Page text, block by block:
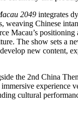
2049integrates
weaving Chinese
Macau’s
The show sets a
new content,
the 2nd China
experience
cultural